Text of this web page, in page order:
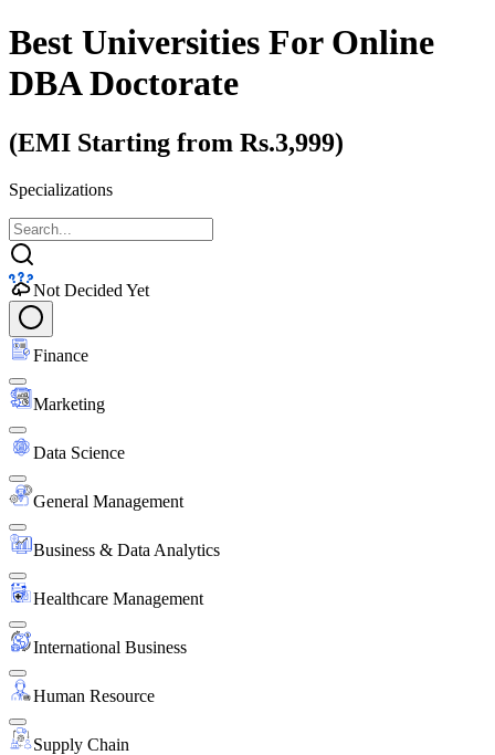
Best Universities For Online
DBA Doctorate
(EMI Starting from Rs.3,999)
Specializations
Not Decided Yet
Finance
Marketing
Data Science
General Management
Business & Data Analytics
Healthcare Management
International Business
Human Resource
Supply Chain